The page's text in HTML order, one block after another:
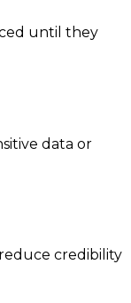
until they
data or
credibility